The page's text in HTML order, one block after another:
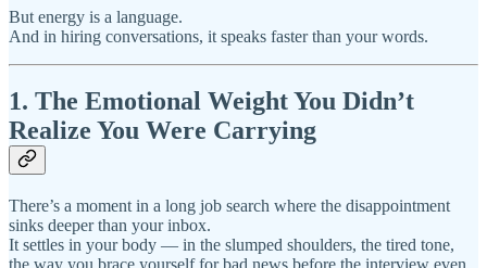
But energy is a language.
And in hiring conversations, it speaks faster than your words.
1. The Emotional Weight You Didn’t
Realize You Were Carrying
There’s a moment in a long job search where the disappointment
sinks deeper than your inbox.
It settles in your body — in the slumped shoulders, the tired tone,